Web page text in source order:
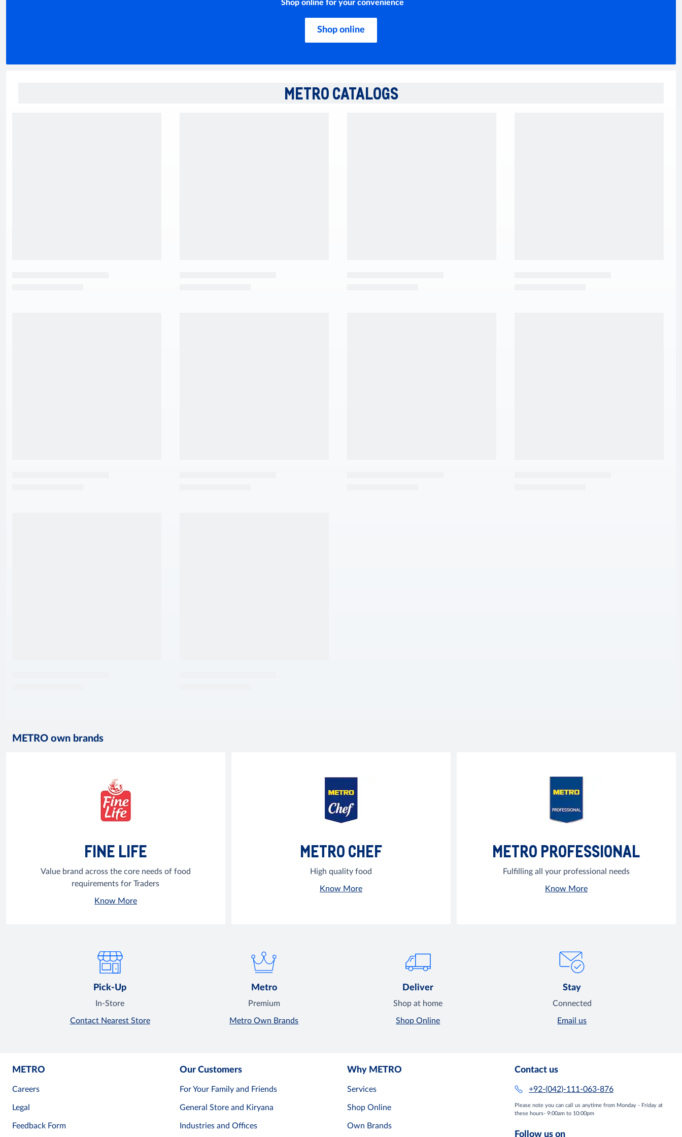
Shop online for your convenience
Shop online
METRO CATALOGS
METRO own brands
FINE LIFE
Value brand across the core needs of food
requirements for Traders
Know More
METRO CHEF
High quality food
Know More
METRO PROFESSIONAL
Fulfilling all your professional needs
Know More
Pick-Up
In-Store
Contact Nearest Store
Metro
Premium
Metro Own Brands
Deliver
Shop at home
Shop Online
Stay
Connected
Email us
METRO
Careers
Legal
Feedback Form
Our Customers
For Your Family and Friends
General Store and Kiryana
Industries and Offices
Why METRO
Services
Shop Online
Own Brands
Contact us
+92-(042)-111-063-876
Please note you can call us anytime from Monday - Friday at
these hours- 9:00am to 10:00pm
Follow us on